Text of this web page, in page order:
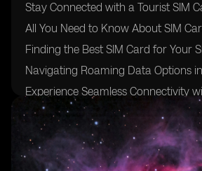
Stay Connected with a Tourist SIM
All You Need to Know About SIM
Finding the Best SIM Card for Your
Navigating Roaming Data Options
Experience Seamless Connectivity
Prepaid SIM Cards in Singapore
Discover the Advantages of
Cards
Exploring Postpaid SIM Card